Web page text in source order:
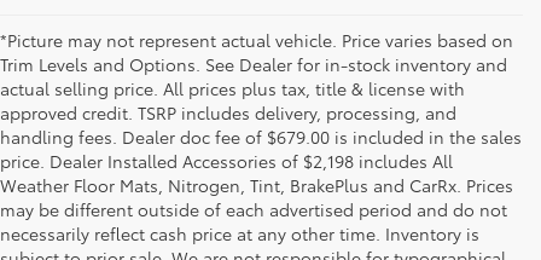
*Picture may not represent actual vehicle. Price varies based on
Trim Levels and Options. See Dealer for in-stock inventory and
actual selling price. All prices plus tax, title & license with
approved credit. TSRP includes delivery, processing, and
handling fees. Dealer doc fee of $679.00 is included in the sales
price. Dealer Installed Accessories of $2,198 includes All
Weather Floor Mats, Nitrogen, Tint, BrakePlus and CarRx. Prices
may be different outside of each advertised period and do not
necessarily reflect cash price at any other time. Inventory is